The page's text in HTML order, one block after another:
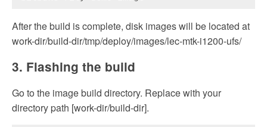
After the build is complete, disk images will be located at
work-dir/build-dir/tmp/deploy/images/lec-mtk-i1200-ufs/
3. Flashing the build
Go to the image build directory. Replace with your
directory path [work-dir/build-dir].